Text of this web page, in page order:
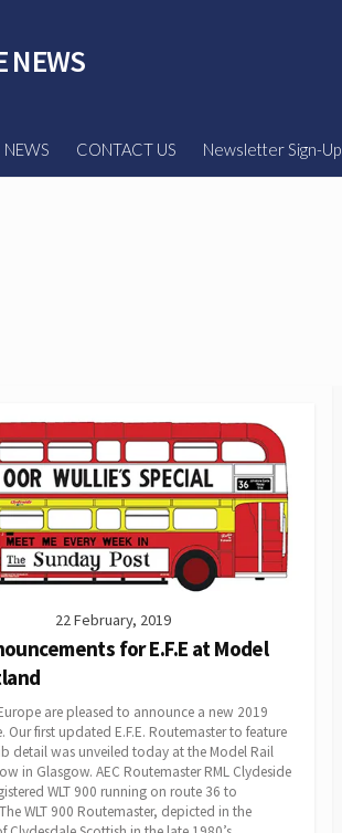
NEWS
NEWS CONTACT US Newsletter Sign-Up
22 February, 2019
for E.F.E at Model
are pleased to announce a new 2019
Our first updated E.F.E. Routemaster to feature
detail was unveiled today at the Model Rail
in Glasgow. AEC Routemaster RML Clydeside
WLT 900 running on route 36 to
WLT 900 Routemaster, depicted in the